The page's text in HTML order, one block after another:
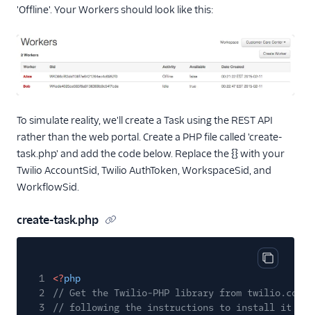
'Offline'. Your Workers should look like this:
To simulate reality, we'll create a Task using the REST API
rather than the web portal. Create a PHP file called 'create-
task.php' and add the code below. Replace the {} with your
Twilio AccountSid, Twilio AuthToken, WorkspaceSid, and
WorkflowSid.
create-task.php
Copy
1 <?php
2
// Get the Twilio-PHP library from
3
// following the instructions to install it with